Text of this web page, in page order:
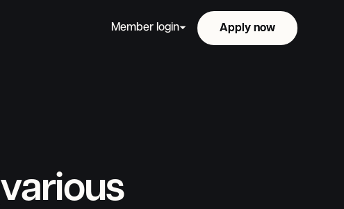
Member login Apply now
Apply now